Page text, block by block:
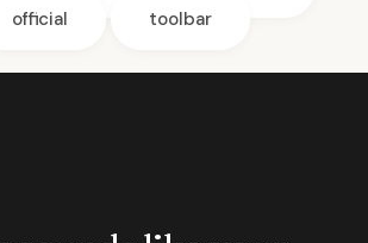
official toolbar